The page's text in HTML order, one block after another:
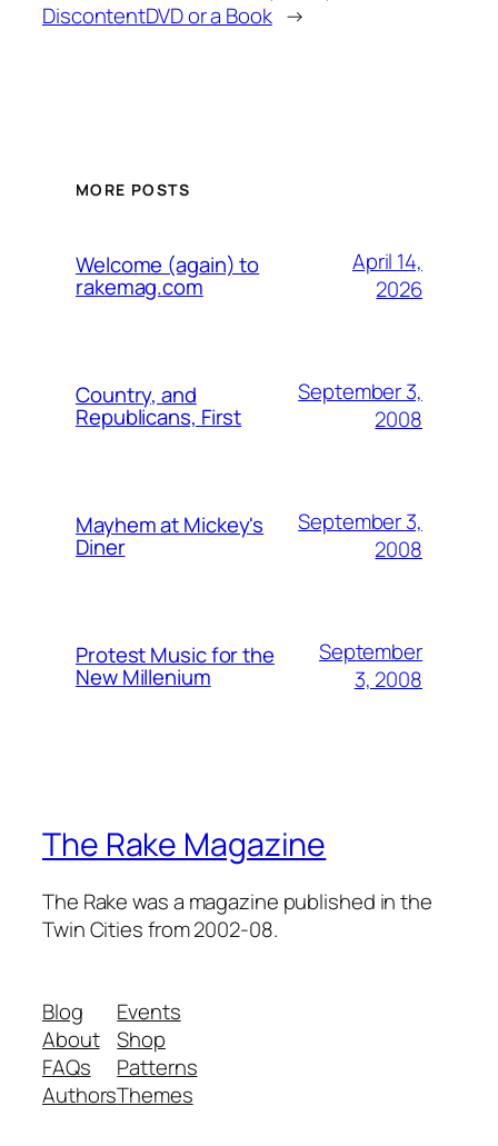
DiscontentDVD or a Book →
MORE POSTS
Welcome (again) to
rakemag.com
April 14,
2026
Country, and
Republicans, First
September 3,
2008
Mayhem at Mickey's
Diner
September 3,
2008
Protest Music for the
New Millenium
September
3, 2008
The Rake Magazine
The Rake was a magazine published in the
Twin Cities from 2002-08.
Blog
About
FAQs
Authors
Events
Shop
Patterns
Themes